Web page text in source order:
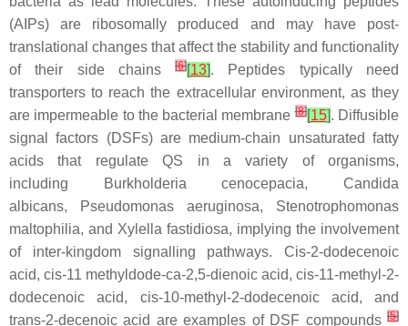
(AIPs) are ribosomally produced and may have post-
translational changes that affect the stability and functionality
of their side chains[6][13]. Peptides typically need
transporters to reach the extracellular environment, as they
are impermeable to the bacterial membrane[8][15]. Diffusible
signal factors (DSFs) are medium-chain unsaturated fatty
acids that regulate QS in a variety of organisms,
including
Burkholderia cenocepacia, Candida
albicans, Pseudomonas aeruginosa, Stenotrophomonas
maltophilia, and Xylella fastidiosa, implying the involvement
of inter-kingdom signalling pathways. Cis-2-dodecenoic
acid, cis-11 methyldode-ca-2,5-dienoic acid, cis-11-methyl-2-
dodecenoic acid, cis-10-methyl-2-dodecenoic acid, and
trans-2-decenoic acid are examples of DSF compounds [5]